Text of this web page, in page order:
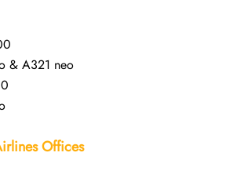
& A321 neo
Offices